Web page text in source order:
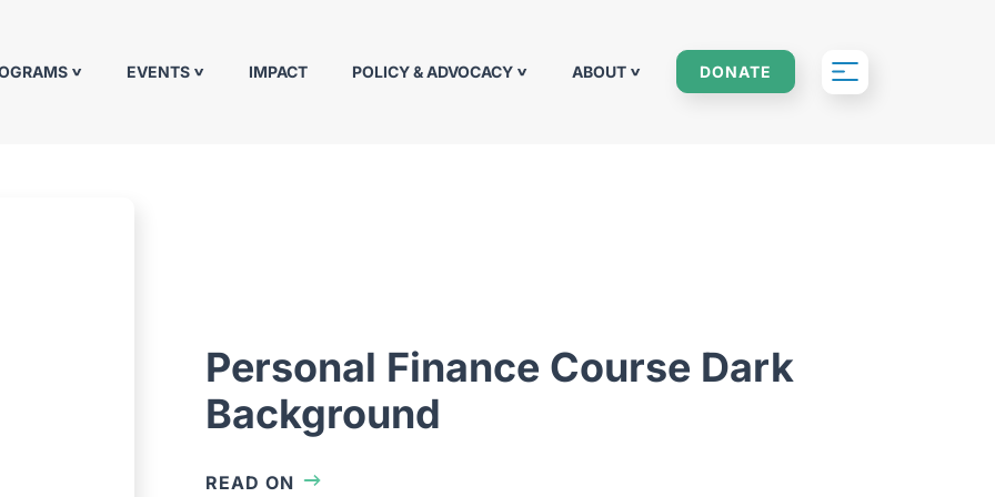
EVENTS IMPACT POLICY & ADVOCACY ABOUT DONATE
Personal Finance Course Dark
Background
READ ON